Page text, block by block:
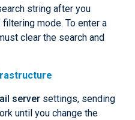
string after you
filtering mode. To enter a
clear the search and
server settings, sending
until you change the